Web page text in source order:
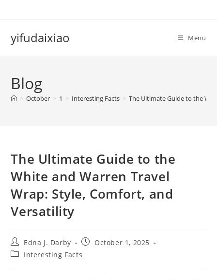
yifudaixiao Menu
Blog
> October > 1 > Interesting Facts > The Ultimate Guide to the
The Ultimate Guide to the
White and Warren Travel
Wrap: Style, Comfort, and
Versatility
Post
author:
Edna J. Darby
PostOctober 1, 2025
PostInteresting Facts